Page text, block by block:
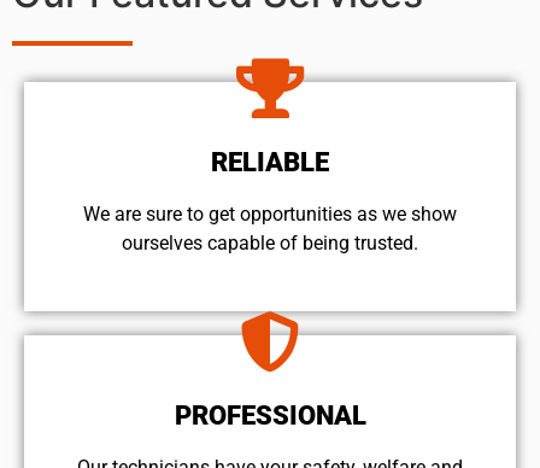
RELIABLE
We are sure to get opportunities as we show
ourselves capable of being trusted.
PROFESSIONAL